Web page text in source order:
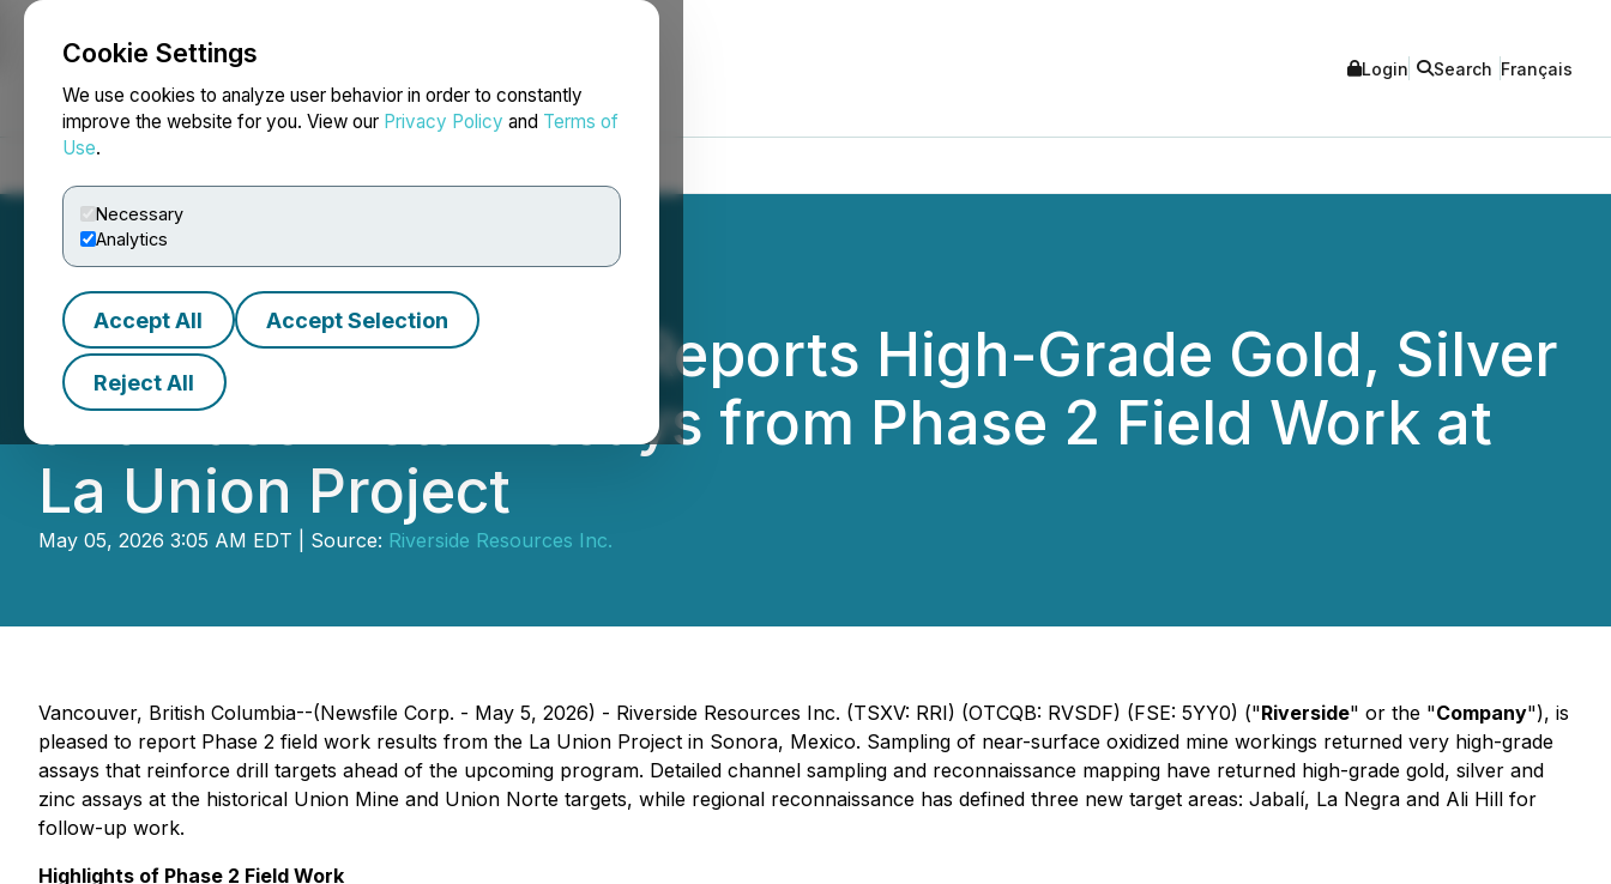
Cookie Settings
We use cookies to analyze user behavior in order to constantly
improve the website for you. View our Privacy Policy and Terms of
Use.
Necessary
Analytics
Accept All Accept Selection
Reject All
NEWSFILE Login Search Français
Riverside Resources Reports High-Grade Gold, Silver
and Base Metal Assays from Phase 2 Field Work at
La Union Project
May 05, 2026 3:05 AM EDT | Source: Riverside Resources Inc.
Vancouver, British Columbia--(Newsfile Corp. - May 5, 2026) - Riverside Resources Inc. (TSXV: RRI) (OTCQB: RVSDF) (FSE: 5YY0) ("Riverside" or the "Company"), is
pleased to report Phase 2 field work results from the La Union Project in Sonora, Mexico. Sampling of near-surface oxidized mine workings returned very high-grade
assays that reinforce drill targets ahead of the upcoming program. Detailed channel sampling and reconnaissance mapping have returned high-grade gold, silver and
zinc assays at the historical Union Mine and Union Norte targets, while regional reconnaissance has defined three new target areas: Jabalí, La Negra and Ali Hill for
follow-up work.
Highlights of Phase 2 Field Work